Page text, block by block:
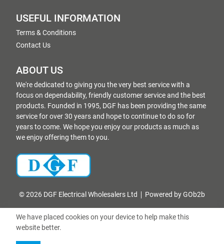
USEFUL INFORMATION
Terms & Conditions
Contact Us
ABOUT US
We're dedicated to giving you the very best service with a
focus on dependability, friendly customer service and the best
products. Founded in 1995, DGF has been providing the same
service for over 30 years and hope to continue to do so for
years to come. We hope you enjoy our products as much as
we enjoy offering them to you.
© 2026 DGF Electrical Wholesalers Ltd Powered by GOb2b
We have placed cookies on your device to help make this
website better.